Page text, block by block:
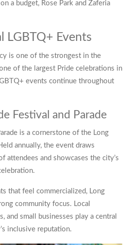
a budget, Rose Park and Zaferia
LGBTQ+ Events
is one of the strongest in the
of the largest Pride celebrations in
events continue throughout
Festival and Parade
is a cornerstone of the Long
annually, the event draws
attendees and showcases the city’s
that feel commercialized, Long
community focus. Local
and small businesses play a central
inclusive reputation.